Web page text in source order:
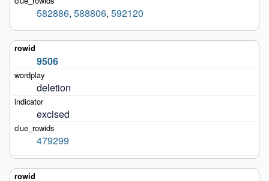
582886, 588806, 592120
9506
deletion
excised
479299